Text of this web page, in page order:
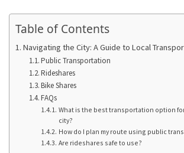
2025
Destinations
Table of Contents
Navigating the City: A Guide to Local
Public Transportation
Rideshares
Bike Shares
FAQs
What is the best transportation option
city?
How do I plan my route using public
Are rideshares safe to use?